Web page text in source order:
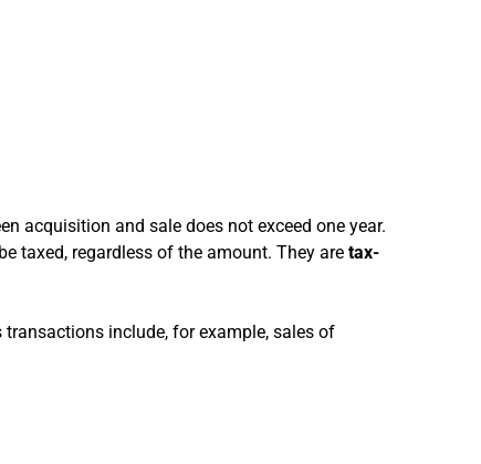
acquisition and sale does not exceed one year.
taxed, regardless of the amount. They are tax-
include, for example, sales of